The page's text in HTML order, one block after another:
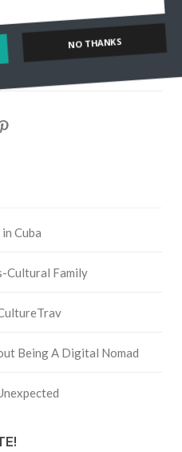
Twitter
Cuba
Cultural Family
Being A Digital Nomad
NO THANKS